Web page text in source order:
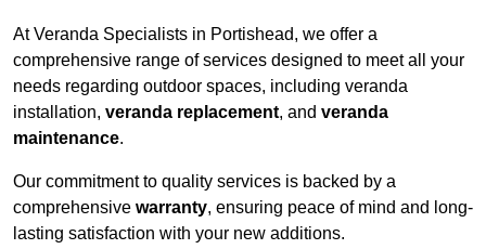
At Veranda Specialists in Portishead, we offer a
comprehensive range of services designed to meet all your
needs regarding outdoor spaces, including veranda
installation, veranda replacement, and veranda
maintenance.
Our commitment to quality services is backed by a
comprehensive warranty, ensuring peace of mind and long-
lasting satisfaction with your new additions.